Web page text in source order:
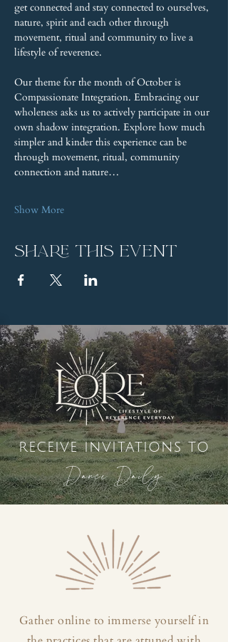
get connected and stay connected to ourselves,
nature, spirit and each other through
movement, ritual and community to live a
lifestyle of reverence.
Our theme for the month of October is
Compassionate Integration. Embracing our
wholeness asks us to actively participate in our
own shadow integration. Explore how much
simpler and kinder this experience can be
through movement, ritual, community
connection and nature…
Show More
Share this event
receive invitations to
Dance Daily
Gather online to immerse yourself in